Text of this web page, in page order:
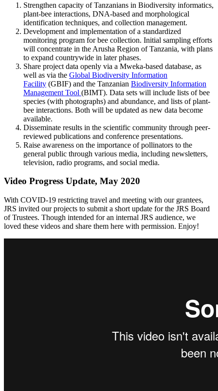
Strengthen capacity of Tanzanians in Biodiversity informatics,
plant-bee interactions, DNA-based and morphological
identification techniques, and collection management.
Development and implementation of a standardized
monitoring program for bee collection. Initial sampling efforts
will concentrate in the Arusha Region of Tanzania, with plans
to expand countrywide in later phases.
Share project data openly via a Mweka-based database, as
well as via the Global Biodiversity Information
Facility (GBIF) and the Tanzanian Biodiversity Information
Management Tool (BIMT). Data sets will include lists of bee
species (with photographs) and abundance, and lists of plant-
bee interactions. Both will be updated as new data become
available.
Disseminate results in the scientific community through peer-
reviewed publications and conference presentations.
Raise awareness on the importance of pollinators to the
general public through various media, including newsletters,
television, radio programs, and social media.
Video Progress Update, May 2020
With COVID-19 restricting travel and meeting with our grantees,
JRS invited our projects to submit a short update for the JRS Board
of Trustees. Though intended for an internal JRS audience, we
loved these videos and share them here with permission. Enjoy!